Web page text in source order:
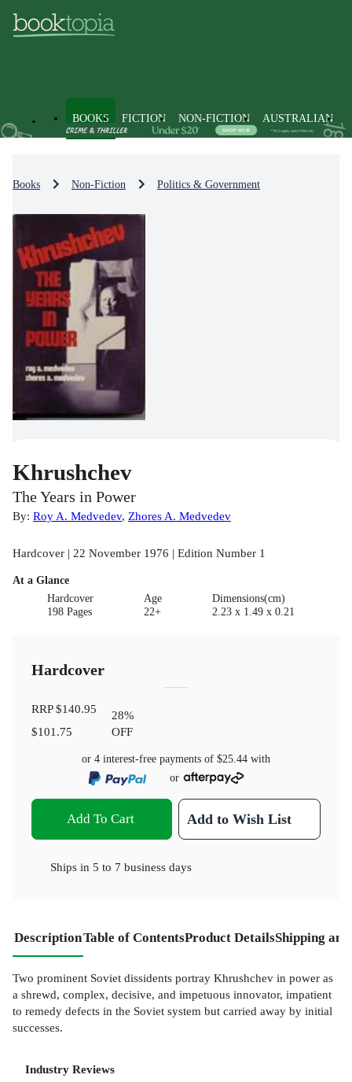
BOOKS FICTION NON-FICTION AUSTRALIAN
Books Non-Fiction Politics & Government
Khrushchev
The Years in Power
By: Roy A. Medvedev, Zhores A. Medvedev
Hardcover | 22 November 1976 | Edition Number 1
At a Glance
Hardcover
198 Pages
Age
22+
Dimensions(cm)
2.23 x 1.49 x 0.21
Hardcover
RRP$140.95
$101.75
28%
OFF
or 4 interest-free payments of $25.44 with
or
Add To Cart Add to Wish List
Ships in 5 to 7 business days
DescriptionTable of ContentsProduct DetailsShipping
Two prominent Soviet dissidents portray Khrushchev in power as
a shrewd, complex, decisive, and impetuous innovator, impatient
to remedy defects in the Soviet system but carried away by initial
successes.
Industry Reviews